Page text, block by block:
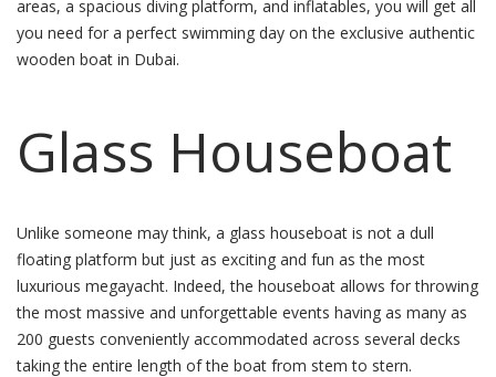
areas, a spacious diving platform, and inflatables, you will get all
you need for a perfect swimming day on the exclusive authentic
wooden boat in Dubai.
Glass Houseboat
Unlike someone may think, a glass houseboat is not a dull
floating platform but just as exciting and fun as the most
luxurious megayacht. Indeed, the houseboat allows for throwing
the most massive and unforgettable events having as many as
200 guests conveniently accommodated across several decks
taking the entire length of the boat from stem to stern.